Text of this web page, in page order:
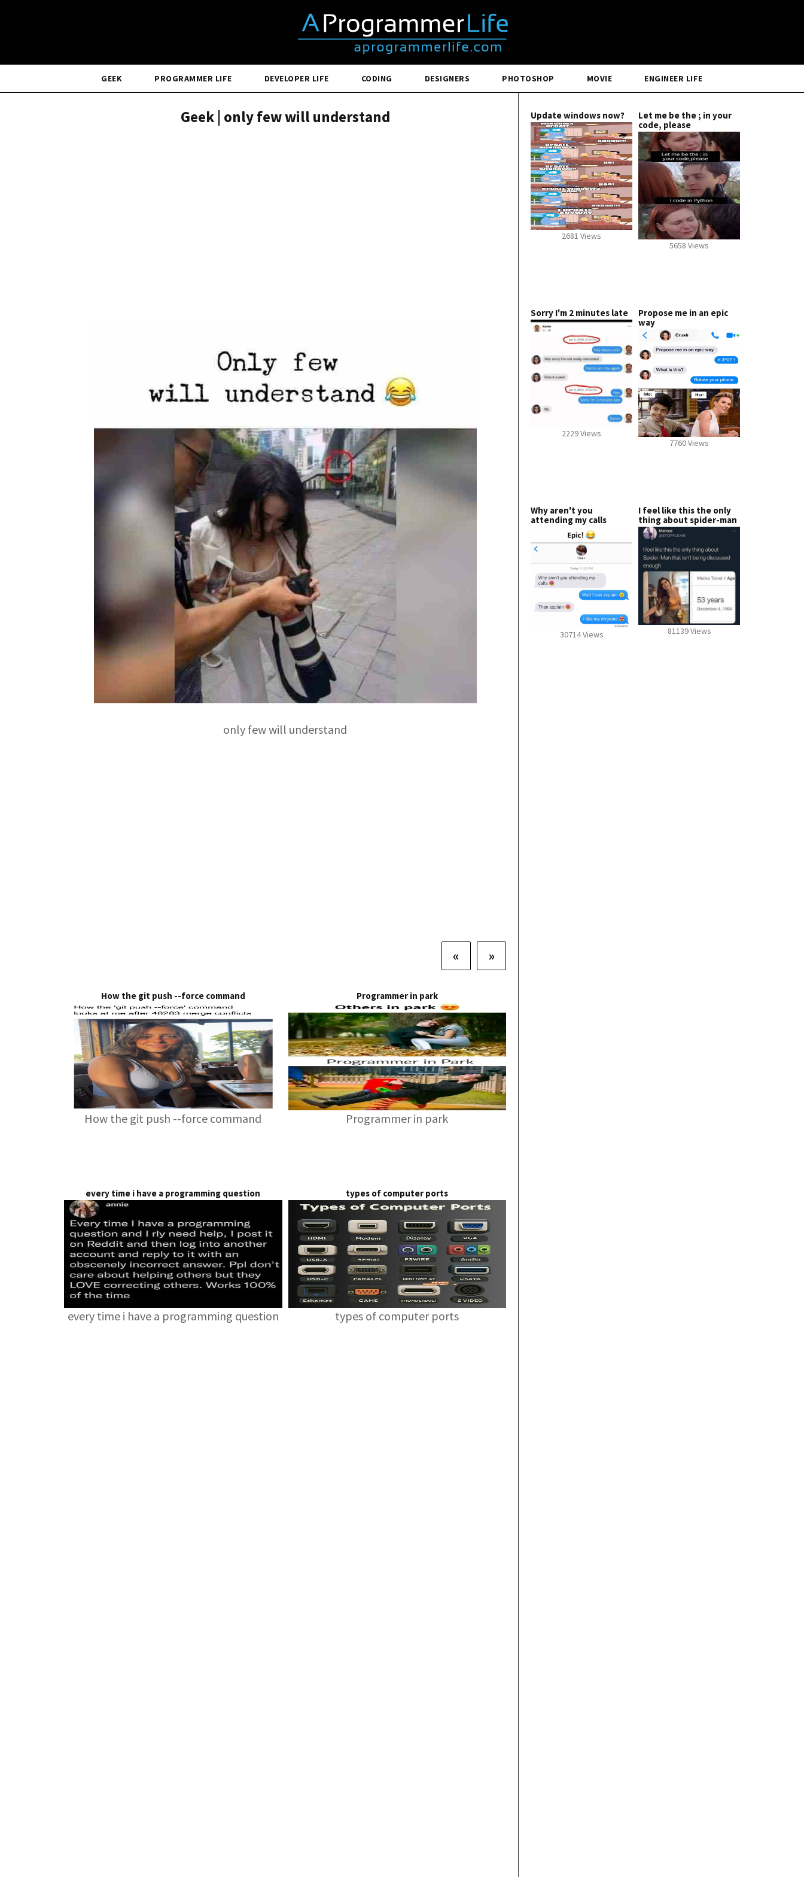
GEEK PROGRAMMER LIFE DEVELOPER LIFE CODING DESIGNERS PHOTOSHOP MOVIE ENGINEER LIFE
Geek | only few will understand
only few will understand
« »
How the git push --force command
How the git push --force command
Programmer in park
Programmer in park
every time i have a programming question
every time i have a programming question
types of computer ports
types of computer ports
Update windows now?
2681 Views
Let me be the ; in your
code, please
5658 Views
Sorry I'm 2 minutes late
2229 Views
Propose me in an epic
way
7760 Views
Why aren't you
attending my calls
30714 Views
I feel like this the only
thing about spider-man
81139 Views